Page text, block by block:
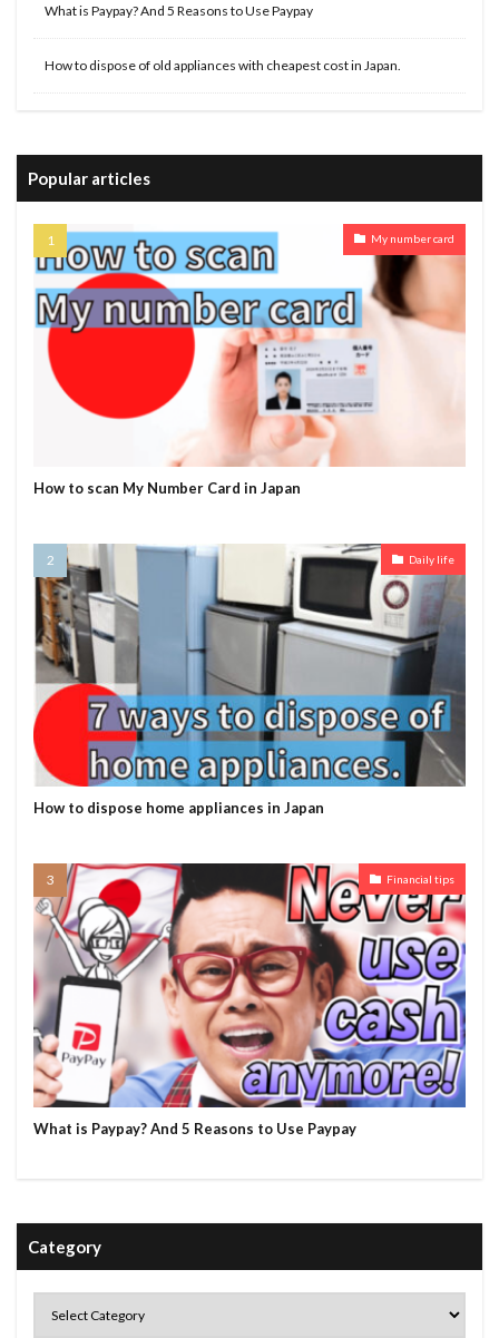
What is Paypay? And 5 Reasons to Use Paypay
How to dispose of old appliances with cheapest cost in Japan.
Popular articles
My number card
How to scan My Number Card in Japan
Daily life
How to dispose home appliances in Japan
Financial tips
What is Paypay? And 5 Reasons to Use Paypay
Category